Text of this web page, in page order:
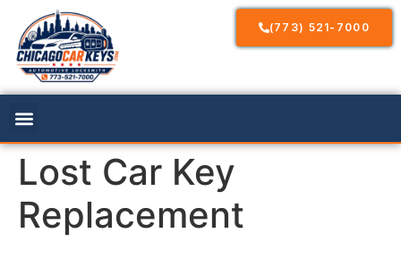
(773) 521-7000
Lost Car Key
Replacement